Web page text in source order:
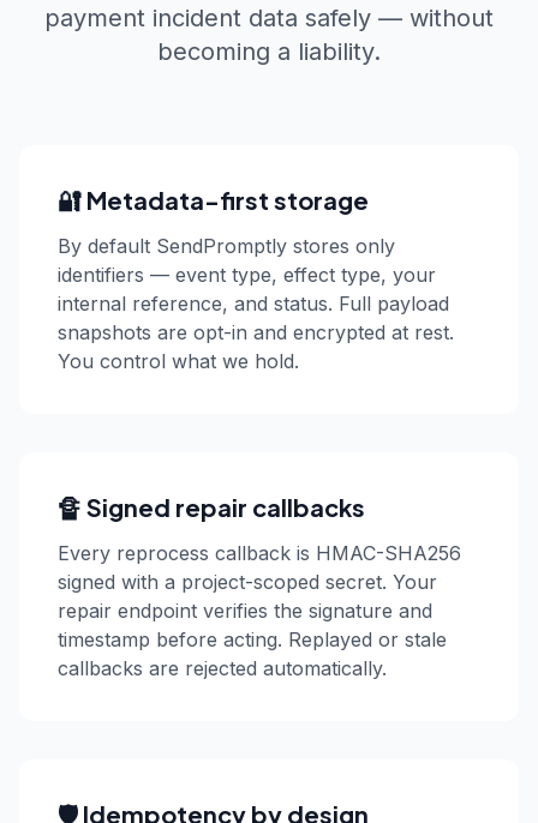
payment incident data safely — without
becoming a liability.
🔐 Metadata-first storage
By default SendPromptly stores only
identifiers — event type, effect type, your
internal reference, and status. Full payload
snapshots are opt-in and encrypted at rest.
You control what we hold.
🔏 Signed repair callbacks
Every reprocess callback is HMAC-SHA256
signed with a project-scoped secret. Your
repair endpoint verifies the signature and
timestamp before acting. Replayed or stale
callbacks are rejected automatically.
🛡️ Idempotency by design